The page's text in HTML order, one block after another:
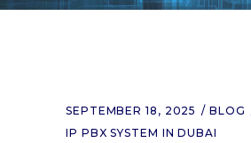
SEPTEMBER 18, 2025
BLOG
IP PBX SYSTEM IN DUBAI